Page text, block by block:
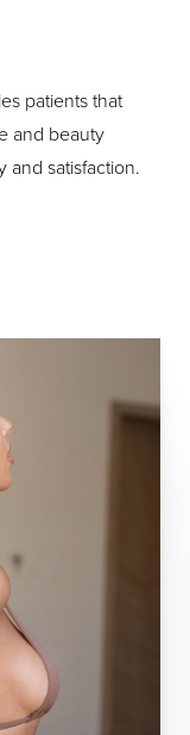
patients that
and beauty
and satisfaction.